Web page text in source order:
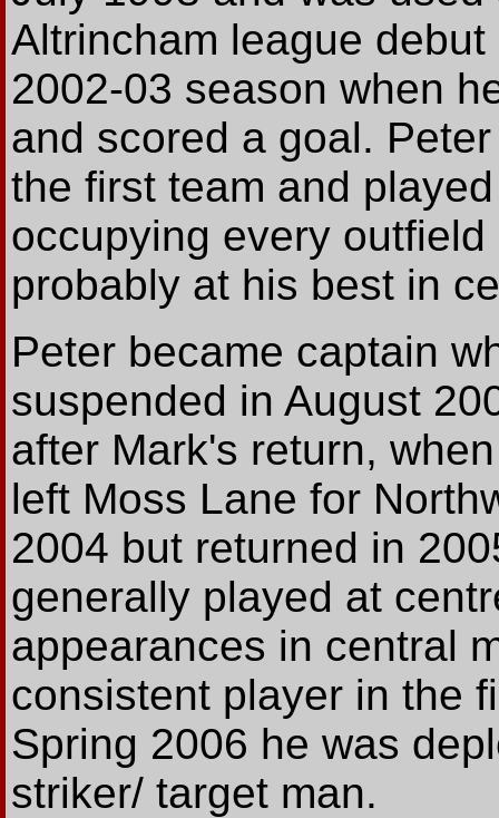
Altrincham league
2002-03 season when
and scored a goal.
the first team and
occupying every
probably at his best in
Peter became captain
suspended in August
after Mark's return,
left Moss Lane for
2004 but returned in
generally played at
appearances in central
consistent player in the
Spring 2006 he was
striker/ target man.